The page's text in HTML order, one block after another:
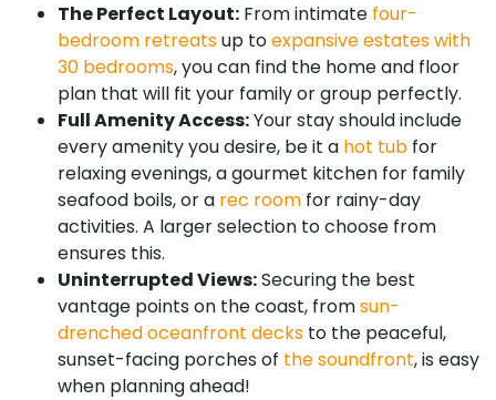
The Perfect Layout: From intimate four-
bedroom retreatsup toexpansive estates with
30 bedrooms, you can find the home and floor
plan that will fit your family or group perfectly.
Full Amenity Access:Your stay should include
every amenity you desire, be it a hot tub for
relaxing evenings, a gourmet kitchen for family
seafood boils, or a rec room for rainy-day
activities. A larger selection to choose from
ensures this.
Uninterrupted Views:Securing the best
vantage points on the coast, fromsun-
drenched oceanfront decks to the peaceful,
sunset-facing porches of the soundfront, is easy
when planning ahead!